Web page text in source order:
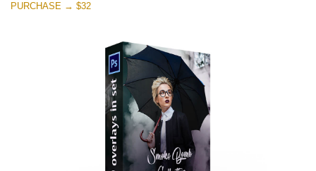
PURCHASE → $32